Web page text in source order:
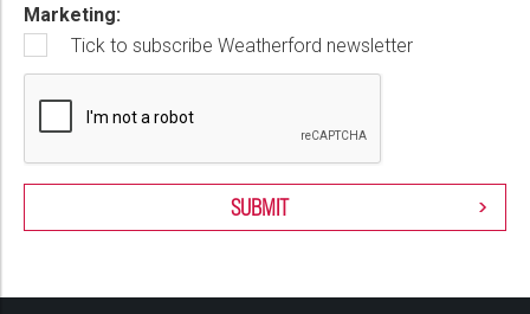
Marketing:
Tick to subscribe Weatherford newsletter